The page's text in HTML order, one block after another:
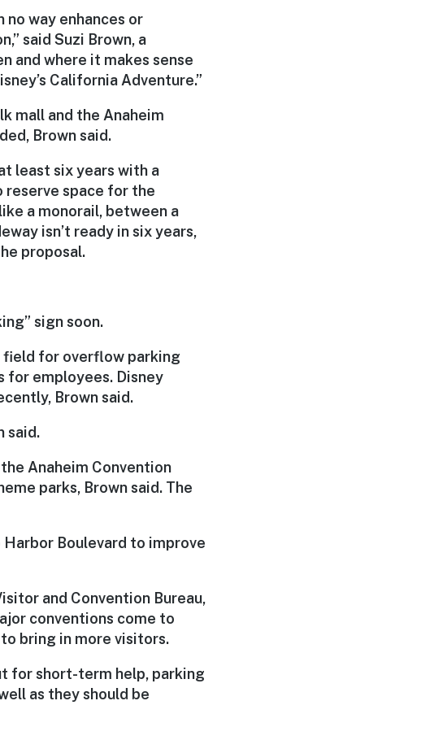
way enhances or
said Suzi Brown, a
and where it makes sense
California Adventure.”
mall and the Anaheim
Brown said.
least six years with a
reserve space for the
a monorail, between a
isn’t ready in six years,
proposal.
sign soon.
field for overflow parking
for employees. Disney
Brown said.
said.
Anaheim Convention
parks, Brown said. The
Boulevard to improve
and Convention Bureau,
conventions come to
bring in more visitors.
for short-term help, parking
as they should be